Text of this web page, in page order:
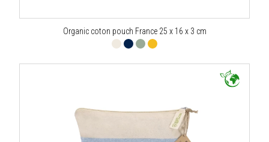
Organic coton pouch France 25 x 16 x 3 cm